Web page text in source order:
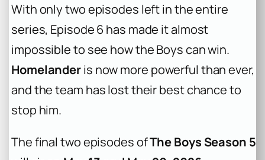
With only two episodes left in the entire
series, Episode 6 has made it almost
impossible to see how the Boys can win.
Homelanderis now more powerful than ever,
and the team has lost their best chance to
stop him.
The final two episodes ofThe Boys Season 5